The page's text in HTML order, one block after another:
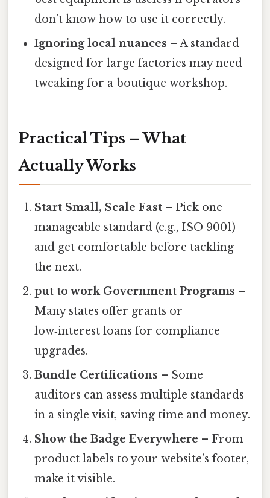
don’t know how to use it correctly.
Ignoring local nuances – A standard
designed for large factories may need
tweaking for a boutique workshop.
Practical Tips – What
Actually Works
Start Small, Scale Fast – Pick one
manageable standard (e.g., ISO 9001)
and get comfortable before tackling
the next.
put to work Government Programs –
Many states offer grants or
low‑interest loans for compliance
upgrades.
Bundle Certifications – Some
auditors can assess multiple standards
in a single visit, saving time and money.
Show the Badge Everywhere – From
product labels to your website’s footer,
make it visible.